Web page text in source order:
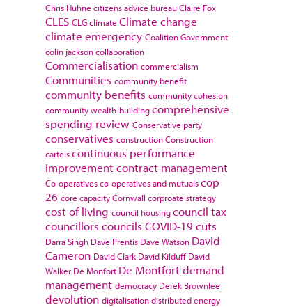
Chris Huhne citizens advice bureauClaire Fox
CLES CLGclimate Climate change
climate emergency Coalition Government
colin jacksoncollaboration
Commercialisation commercialism
Communities community benefit
community benefits community cohesion
community wealth-buildingcomprehensive
spending review Conservative party
conservatives constructionConstruction
cartelscontinuous performance
improvementcontract management
Co-operativesco-operatives and mutualscop
26 core capacityCornwall corproate strategy
cost of living council housingcouncil tax
councillors councils COVID-19cuts
Darra Singh Dave Prentis Dave Watson David
Cameron David Clark David Kilduff David
Walker De Monfort De Montfortdemand
management democracy Derek Brownlee
devolution digitalisationdistributed energy